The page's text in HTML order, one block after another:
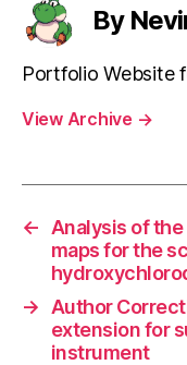
By
Portfolio Website
View Archive →
←
Analysis of
maps for the
→
Author
extension for
instrument